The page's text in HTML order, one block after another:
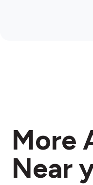
More
Near